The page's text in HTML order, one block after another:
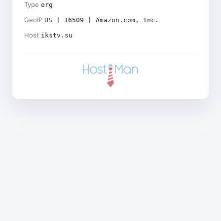
Type org
GeoIP US | 16509 | Amazon.com, Inc.
Host ikstv.su